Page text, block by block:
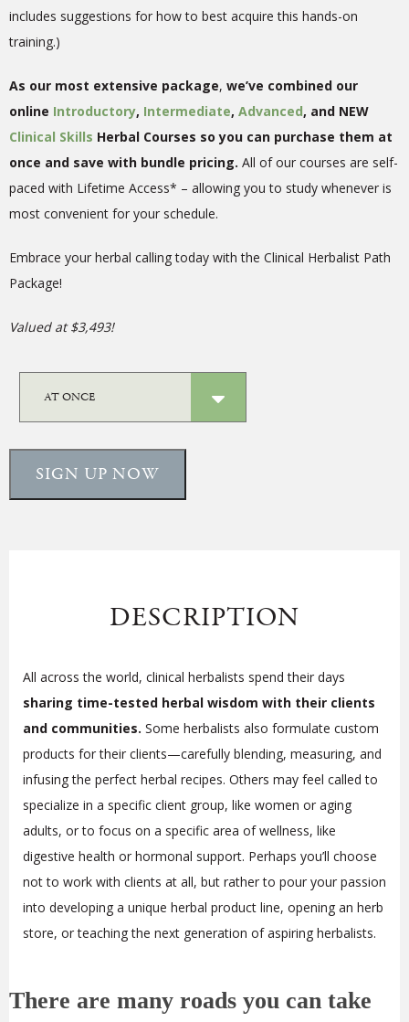
includes suggestions for how to best acquire this hands-on
training.)
As our most extensive package, we’ve combined our
online Introductory, Intermediate, Advanced, and NEW
Clinical Skills Herbal Courses so you can purchase them at
once and save with bundle pricing. All of our courses are self-
paced with Lifetime Access* – allowing you to study whenever is
most convenient for your schedule.
Embrace your herbal calling today with the Clinical Herbalist Path
Package!
Valued at $3,493!
SIGN UP NOW
DESCRIPTION
All across the world, clinical herbalists spend their days
sharing time-tested herbal wisdom with their clients
and communities. Some herbalists also formulate custom
products for their clients—carefully blending, measuring, and
infusing the perfect herbal recipes. Others may feel called to
specialize in a specific client group, like women or aging
adults, or to focus on a specific area of wellness, like
digestive health or hormonal support. Perhaps you’ll choose
not to work with clients at all, but rather to pour your passion
into developing a unique herbal product line, opening an herb
store, or teaching the next generation of aspiring herbalists.
There are many roads you can take